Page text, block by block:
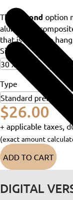
The Dibond option
aluminium
that is ready to
Size
Type
$26.00
+ applicable taxes,
(exact amount
ADD TO CART
DIGITAL